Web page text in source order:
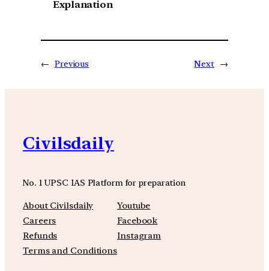
Explanation
← Previous Next →
Civilsdaily
No. 1 UPSC IAS Platform for preparation
About Civilsdaily
Careers
Refunds
Terms and Conditions
Youtube
Facebook
Instagram